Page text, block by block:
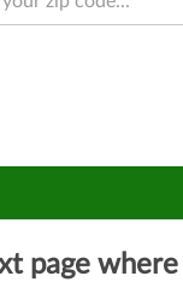
page